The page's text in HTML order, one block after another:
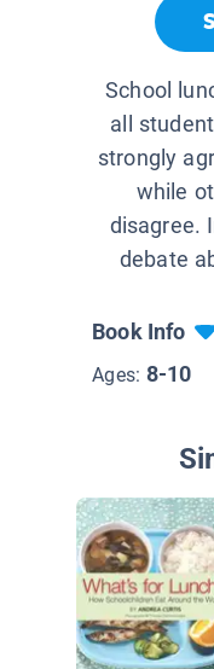
School
all
strongly
while
disagree.
debate
Book Info
Ages: 8-10